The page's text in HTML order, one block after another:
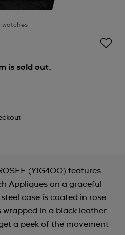
watches
is sold out.
(YIG400) features
Appliques on a graceful
case is coated in rose
in a black leather
a peek of the movement